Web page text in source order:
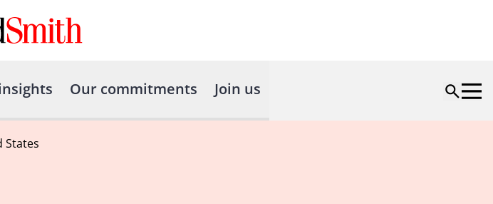
Our commitments Join us
States